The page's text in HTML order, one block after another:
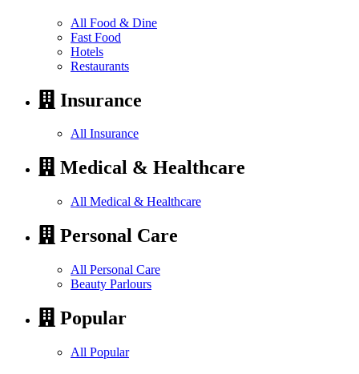
All Food & Dine
Fast Food
Hotels
Restaurants
Insurance
All Insurance
Medical & Healthcare
All Medical & Healthcare
Personal Care
All Personal Care
Beauty Parlours
Popular
All Popular